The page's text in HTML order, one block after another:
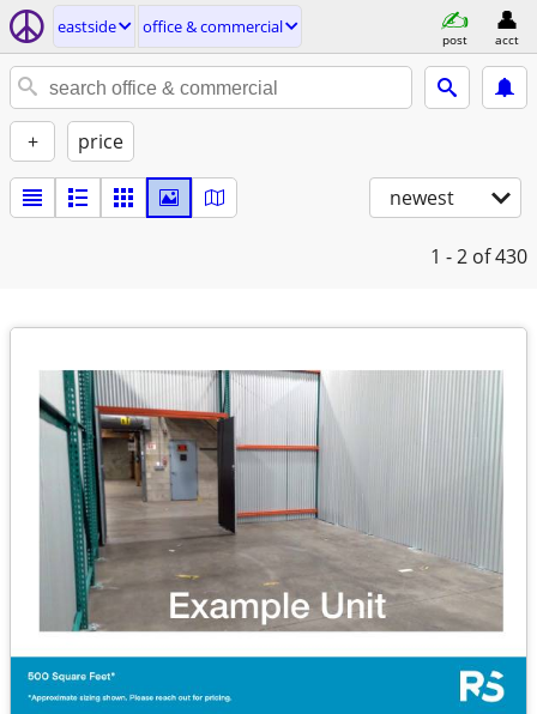
eastside office & commercial
post acct
+ price
newest
1 - 2 of 430